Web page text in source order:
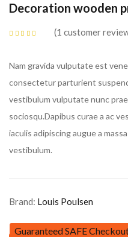
Decoration wooden
1 customer
Nam gravida vulputate est
consectetur parturient
vestibulum vulputate nunc
sociosqu.Dapibus curae a ac
iaculis adipiscing augue a
vestibulum.
Brand: Louis Poulsen
Guaranteed SAFE